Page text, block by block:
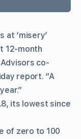
at ‘misery’
12-month
co-
report. “A
its lowest since
of zero to 100